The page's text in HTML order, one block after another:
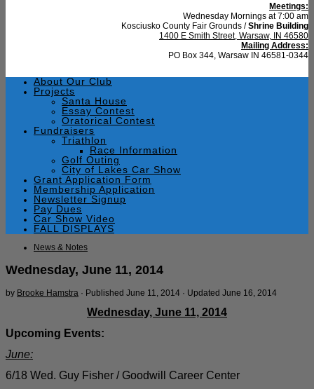
Meetings:
Wednesday Mornings at 7:00 am
Kosciusko County Fair Grounds /Shrine Building
1400 E Smith Street, Warsaw, IN 46580
Mailing Address:
PO Box 344, Warsaw IN 46581-0344
About Our Club
Projects
Santa House
Essay Contest
Oratorical Contest
Fundraisers
Triathlon
Race Information
Golf Outing
City of Lakes Car Show
Grant Application Form
Membership Application
Newsletter Signup
Pay Dues
Car Show Video
FALL DISPLAYS
News & Notes
Wednesday, June 11, 2014
by Brooke Hamstra · Published June 11, 2014 · Updated June 16, 2014
Wednesday, June 11, 2014
Upcoming Events:
June:
6/18 Wed. Guy Fisher / Goodwill Career Center